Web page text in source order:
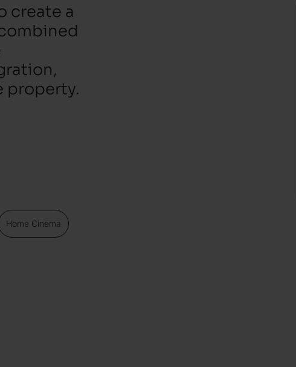
create a
property.
Home Cinema